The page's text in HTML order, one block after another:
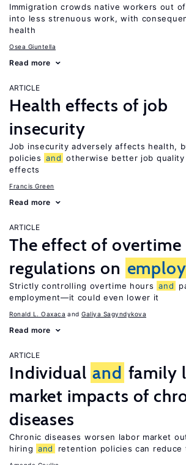
Immigration crowds native workers out
into less strenuous work, with
health
Osea Giuntella
Read more
ARTICLE
Health effects of job
insecurity
Job insecurity adversely affects health,
policies and otherwise better job
effects
Francis Green
Read more
ARTICLE
The effect of overtime
regulations on
Strictly controlling overtime hours and
employment—it could even lower it
Ronald L. Oaxaca Galiya Sagyndykova
Read more
ARTICLE
Individual and family
market impacts of
diseases
Chronic diseases worsen labor market
hiring and retention policies can reduce